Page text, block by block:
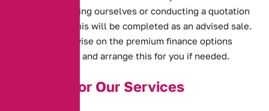
contract by calling ourselves or conducting a quotation
via the phone this will be completed as an advised sale.
We will also advise on the premium finance options
available to you and arrange this for you if needed.
Charges for Our Services